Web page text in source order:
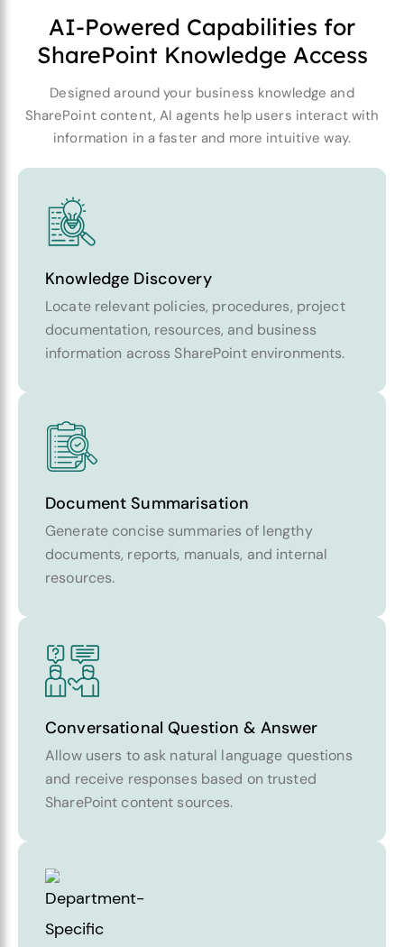
AI-Powered Capabilities for
SharePoint Knowledge Access
Designed around your business knowledge and
SharePoint content, AI agents help users interact with
information in a faster and more intuitive way.
Knowledge Discovery
Locate relevant policies, procedures, project
documentation, resources, and business
information across SharePoint environments.
Document Summarisation
Generate concise summaries of lengthy
documents, reports, manuals, and internal
resources.
Conversational Question & Answer
Allow users to ask natural language questions
and receive responses based on trusted
SharePoint content sources.